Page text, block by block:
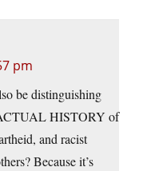
pm
be distinguishing
HISTORY of
and racist
Because it’s